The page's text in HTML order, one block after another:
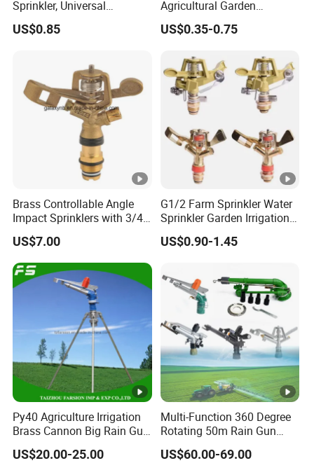
Sprinkler, Universal
Irrigation Head for
Greenhouses & Farmlands
US$0.85
Agricultural Garden
Irrigation Medium Sprinkler
Irrigation System
US$0.35-0.75
Brass Controllable Angle
Impact Sprinklers with 3/4
Male Thread
US$7.00
G1/2 Farm Sprinkler Water
Sprinkler Garden Irrigation
Sprinkler Watering Lawn
Impact Sprinkler
US$0.90-1.45
Py40 Agriculture Irrigation
Brass Cannon Big Rain Gun
Water Sprinkler
US$20.00-25.00
Multi-Function 360 Degree
Rotating 50m Rain Gun
Sprinkler for Effective
Irrigation
US$60.00-69.00